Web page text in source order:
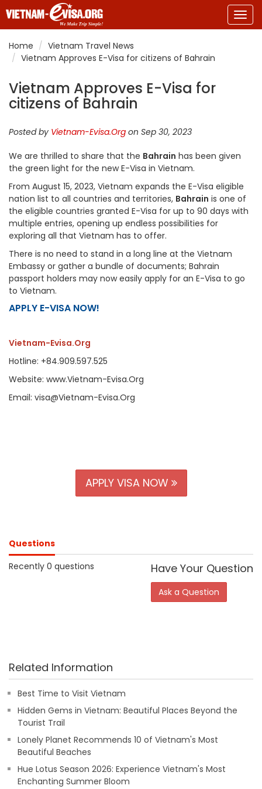
Home
Vietnam Travel News
Vietnam Approves E-Visa for citizens of Bahrain
Vietnam Approves E-Visa for
citizens of Bahrain
Posted by Vietnam-Evisa.Org on Sep 30, 2023
We are thrilled to share that the Bahrain has been given
the green light for the new E-Visa in Vietnam.
From August 15, 2023, Vietnam expands the E-Visa eligible
nation list to all countries and territories, Bahrain is one of
the eligible countries granted E-Visa for up to 90 days with
multiple entries, opening up endless possibilities for
exploring all that Vietnam has to offer.
There is no need to stand in a long line at the Vietnam
Embassy or gather a bundle of documents; Bahrain
passport holders may now easily apply for an E-Visa to go
to Vietnam.
APPLY E-VISA NOW!
Vietnam-Evisa.Org
Hotline: +84.909.597.525
Website: www.Vietnam-Evisa.Org
Email: visa@Vietnam-Evisa.Org
APPLY VISA NOW
Questions
Recently 0 questions
Have Your Question
Ask a Question
Related Information
Best Time to Visit Vietnam
Hidden Gems in Vietnam: Beautiful Places Beyond the
Tourist Trail
Lonely Planet Recommends 10 of Vietnam's Most
Beautiful Beaches
Hue Lotus Season 2026: Experience Vietnam's Most
Enchanting Summer Bloom